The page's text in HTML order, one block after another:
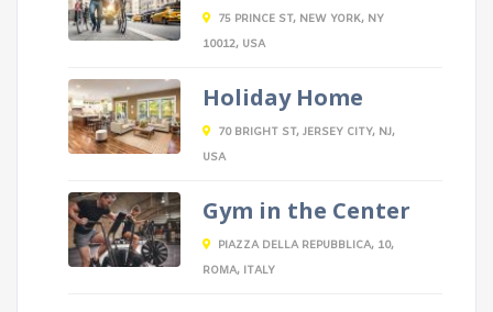
75 PRINCE ST, NEW YORK, NY
10012, USA
Holiday Home
70 BRIGHT ST, JERSEY CITY, NJ,
USA
Gym in the Center
PIAZZA DELLA REPUBBLICA, 10,
ROMA, ITALY